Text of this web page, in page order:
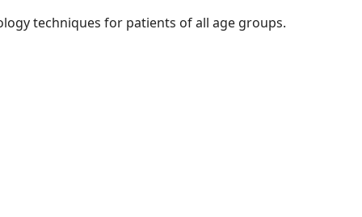
techniques for patients of all age groups.